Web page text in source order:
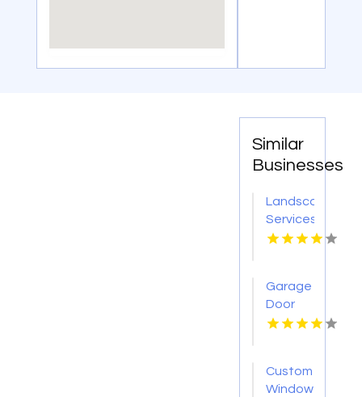
Similar
Businesses
Landscaping
Services
Randolph
Garage
Door
Installation
Custom
Window